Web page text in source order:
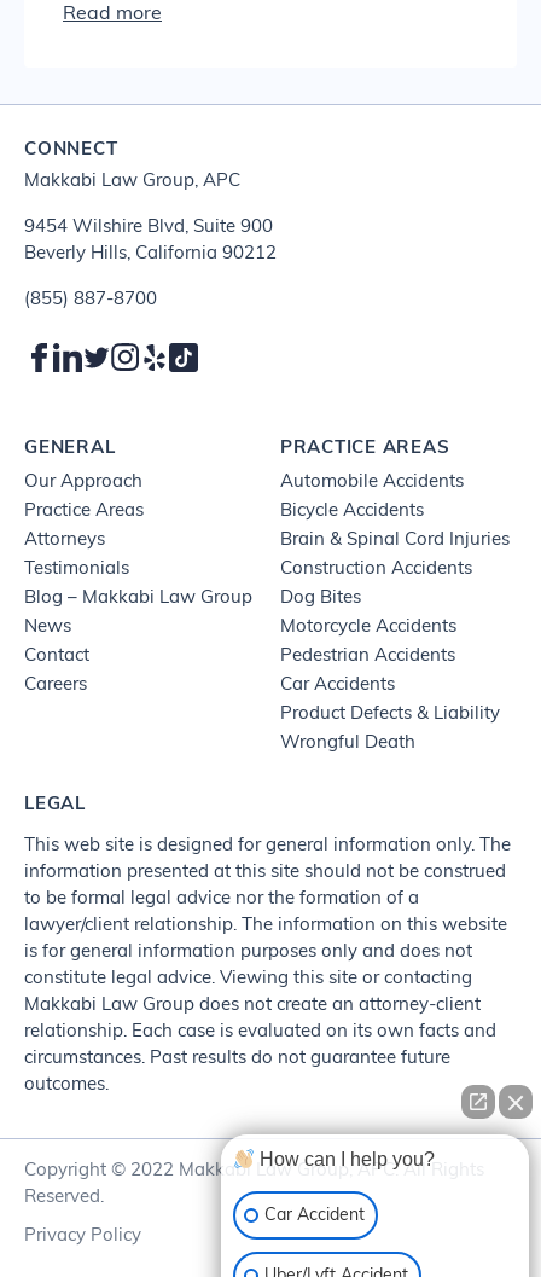
Read more
CONNECT
Makkabi Law Group, APC
9454 Wilshire Blvd, Suite 900
Beverly Hills, California 90212
(855) 887-8700
GENERAL
Our Approach
Practice Areas
Attorneys
Testimonials
Blog – Makkabi Law Group
News
Contact
Careers
PRACTICE AREAS
Automobile Accidents
Bicycle Accidents
Brain & Spinal Cord Injuries
Construction Accidents
Dog Bites
Motorcycle Accidents
Pedestrian Accidents
Car Accidents
Product Defects & Liability
Wrongful Death
LEGAL
This web site is designed for general information only. The
information presented at this site should not be construed
to be formal legal advice nor the formation of a
lawyer/client relationship. The information on this website
is for general information purposes only and does not
constitute legal advice. Viewing this site or contacting
Makkabi Law Group does not create an attorney-client
relationship. Each case is evaluated on its own facts and
circumstances. Past results do not guarantee future
outcomes.
Copyright © 2022 Makkabi Law Group, APC. All Rights
Reserved.
Privacy Policy
How can I help you?
Car Accident